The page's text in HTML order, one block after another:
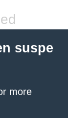
suspe
more